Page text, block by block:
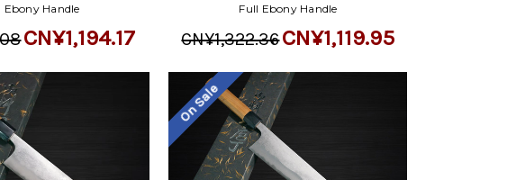
Ebony Handle
CN¥1,194.17
Full Ebony Handle
CN¥1,322.36CN¥1,119.95
On Sale